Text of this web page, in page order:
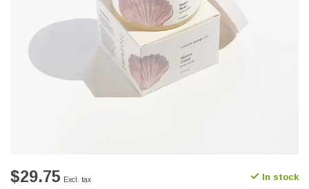
$29.75 Excl. tax In stock